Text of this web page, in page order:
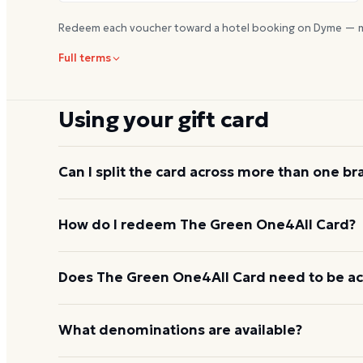
Redeem each voucher toward a hotel booking on Dyme —
Full terms
Using your gift card
Can I split the card across more than one
Each redemption at redeem.giftcards.com
another toward Lyft rides.
How do I redeem The Green One4All Card?
Visitredeem.giftcards.com, enter the 19-digit card
Green One4All card
Does The Green One4All Card need to be
The card is activated at the point of purchase; no
What denominations are available?